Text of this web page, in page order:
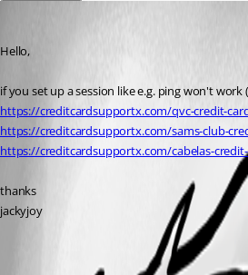
Hello,
if you set up a session like e.g. ping won't work
https://creditcardsupportx.com/qvc-credit-
https://creditcardsupportx.com/sams-club-
https://creditcardsupportx.com/cabelas-
thanks
jackyjoy